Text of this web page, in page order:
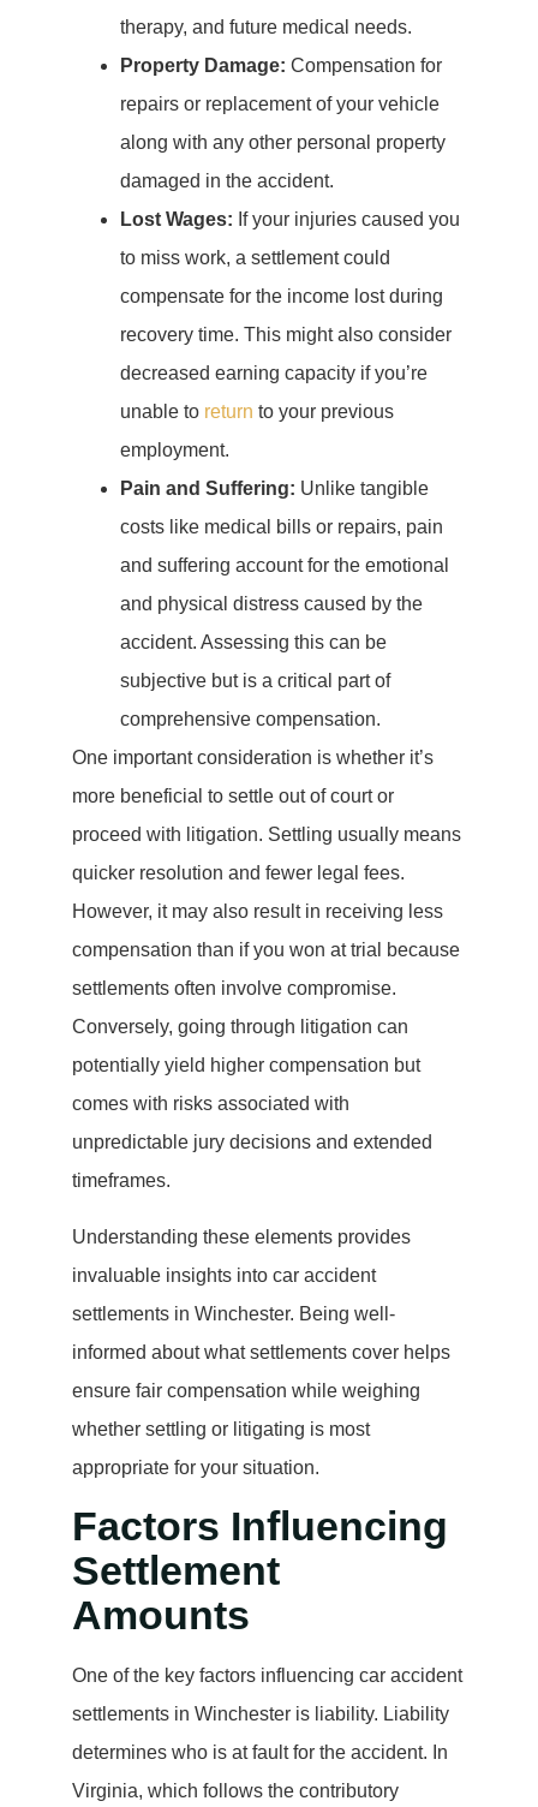
therapy, and future medical needs.
Property Damage: Compensation for
repairs or replacement of your vehicle
along with any other personal property
damaged in the accident.
Lost Wages: If your injuries caused you
to miss work, a settlement could
compensate for the income lost during
recovery time. This might also consider
decreased earning capacity if you’re
unable to return to your previous
employment.
Pain and Suffering: Unlike tangible
costs like medical bills or repairs, pain
and suffering account for the emotional
and physical distress caused by the
accident. Assessing this can be
subjective but is a critical part of
comprehensive compensation.
One important consideration is whether it’s
more beneficial to settle out of court or
proceed with litigation. Settling usually means
quicker resolution and fewer legal fees.
However, it may also result in receiving less
compensation than if you won at trial because
settlements often involve compromise.
Conversely, going through litigation can
potentially yield higher compensation but
comes with risks associated with
unpredictable jury decisions and extended
timeframes.
Understanding these elements provides
invaluable insights into car accident
settlements in Winchester. Being well-
informed about what settlements cover helps
ensure fair compensation while weighing
whether settling or litigating is most
appropriate for your situation.
Factors Influencing
Settlement
Amounts
One of the key factors influencing car accident
settlements in Winchester is liability. Liability
determines who is at fault for the accident. In
Virginia, which follows the contributory